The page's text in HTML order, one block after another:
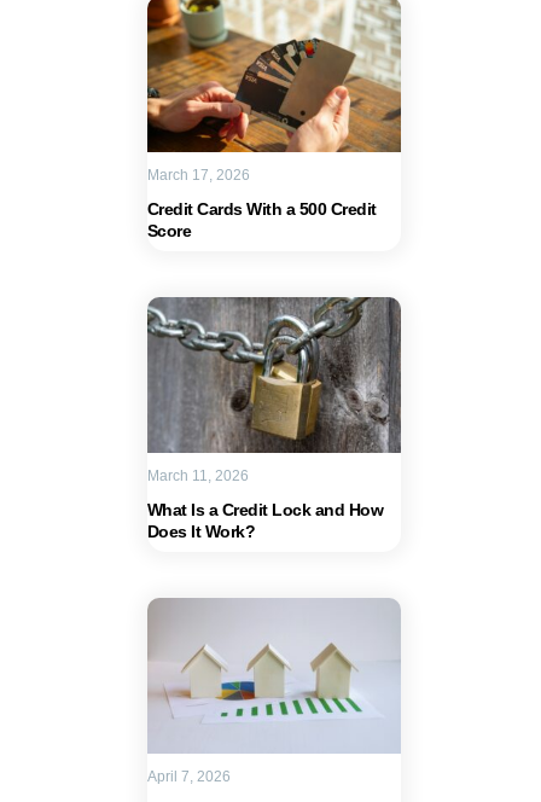
Credit Cards With a 500 Credit
Score
March 17, 2026
What Is a Credit Lock and How
Does It Work?
March 11, 2026
April 7, 2026